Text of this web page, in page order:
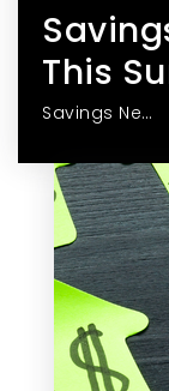
This
Savings Ne…